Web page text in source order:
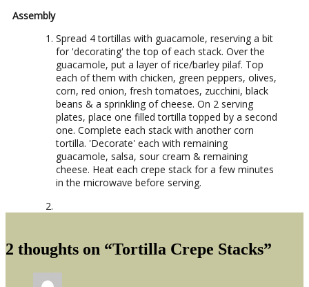
Assembly
Spread 4 tortillas with guacamole, reserving a bit
for 'decorating' the top of each stack. Over the
guacamole, put a layer of rice/barley pilaf. Top
each of them with chicken, green peppers, olives,
corn, red onion, fresh tomatoes, zucchini, black
beans & a sprinkling of cheese. On 2 serving
plates, place one filled tortilla topped by a second
one. Complete each stack with another corn
tortilla. 'Decorate' each with remaining
guacamole, salsa, sour cream & remaining
cheese. Heat each crepe stack for a few minutes
in the microwave before serving.
2 thoughts on “Tortilla Crepe Stacks”